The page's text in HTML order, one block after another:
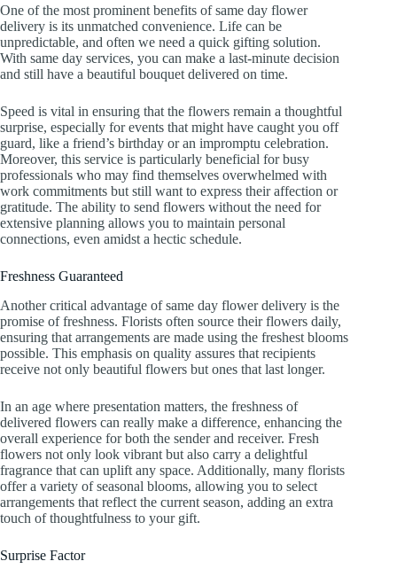
One of the most prominent benefits of same day flower
delivery is its unmatched convenience. Life can be
unpredictable, and often we need a quick gifting solution.
With same day services, you can make a last-minute decision
and still have a beautiful bouquet delivered on time.
Speed is vital in ensuring that the flowers remain a thoughtful
surprise, especially for events that might have caught you off
guard, like a friend’s birthday or an impromptu celebration.
Moreover, this service is particularly beneficial for busy
professionals who may find themselves overwhelmed with
work commitments but still want to express their affection or
gratitude. The ability to send flowers without the need for
extensive planning allows you to maintain personal
connections, even amidst a hectic schedule.
Freshness Guaranteed
Another critical advantage of same day flower delivery is the
promise of freshness. Florists often source their flowers daily,
ensuring that arrangements are made using the freshest blooms
possible. This emphasis on quality assures that recipients
receive not only beautiful flowers but ones that last longer.
In an age where presentation matters, the freshness of
delivered flowers can really make a difference, enhancing the
overall experience for both the sender and receiver. Fresh
flowers not only look vibrant but also carry a delightful
fragrance that can uplift any space. Additionally, many florists
offer a variety of seasonal blooms, allowing you to select
arrangements that reflect the current season, adding an extra
touch of thoughtfulness to your gift.
Surprise Factor